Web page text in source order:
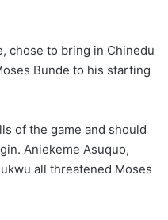
chose to bring in Chinedu
Bunde to his starting
of the game and should
Aniekeme Asuquo,
all threatened Moses